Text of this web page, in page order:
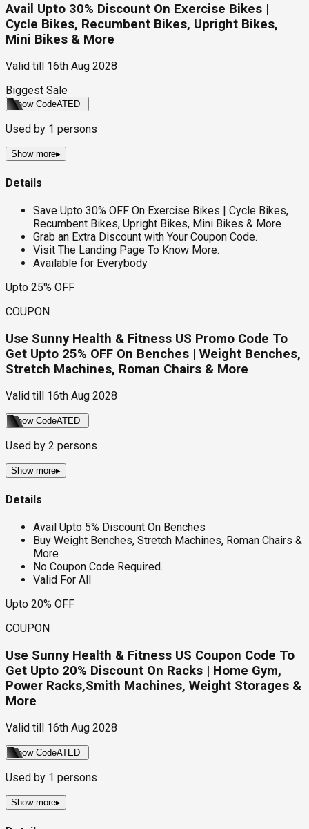
Avail Upto 30% Discount On Exercise Bikes |
Cycle Bikes, Recumbent Bikes, Upright Bikes,
Mini Bikes & More
Valid till
16th Aug 2028
Biggest Sale
Show CodeATED
Used by 1 persons
Show more▸
Details
Save Upto 30% OFF On Exercise Bikes | Cycle Bikes,
Recumbent Bikes, Upright Bikes, Mini Bikes & More
Grab an Extra Discount with Your Coupon Code.
Visit The Landing Page To Know More.
Available for Everybody
Upto 25% OFF
COUPON
Use Sunny Health & Fitness US Promo Code To
Get Upto 25% OFF On Benches | Weight Benches,
Stretch Machines, Roman Chairs & More
Valid till 16th Aug 2028
Show CodeATED
Used by 2 persons
Show more▸
Details
Avail Upto 5% Discount On Benches
Buy Weight Benches, Stretch Machines, Roman Chairs &
More
No Coupon Code Required.
Valid For All
Upto 20% OFF
COUPON
Use Sunny Health & Fitness US Coupon Code To
Get Upto 20% Discount On Racks | Home Gym,
Power Racks,Smith Machines, Weight Storages &
More
Valid till 16th Aug 2028
Show CodeATED
Used by 1 persons
Show more▸